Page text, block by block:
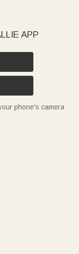
APP
phone's camera